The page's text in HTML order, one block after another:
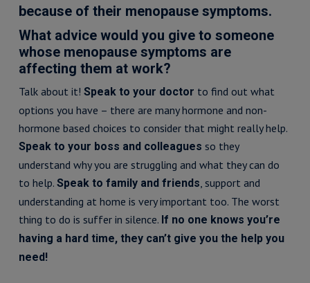
because of their menopause symptoms.
What advice would you give to someone
whose menopause symptoms are
affecting them at work?
Talk about it! Speak to your doctor to find out what
options you have – there are many hormone and non-
hormone based choices to consider that might really help.
Speak to your boss and colleagues so they
understand why you are struggling and what they can do
to help. Speak to family and friends, support and
understanding at home is very important too. The worst
thing to do is suffer in silence. If no one knows you’re
having a hard time, they can’t give you the help you
need!